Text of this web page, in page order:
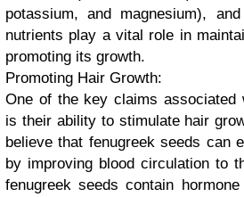
potassium, and magnesium),
nutrients play a vital role in
promoting its growth.
Promoting Hair Growth:
One of the key claims associated
is their ability to stimulate hair
believe that fenugreek seeds can
by improving blood circulation to
fenugreek seeds contain